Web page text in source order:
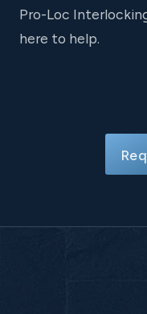
Pro-Loc
here to help.